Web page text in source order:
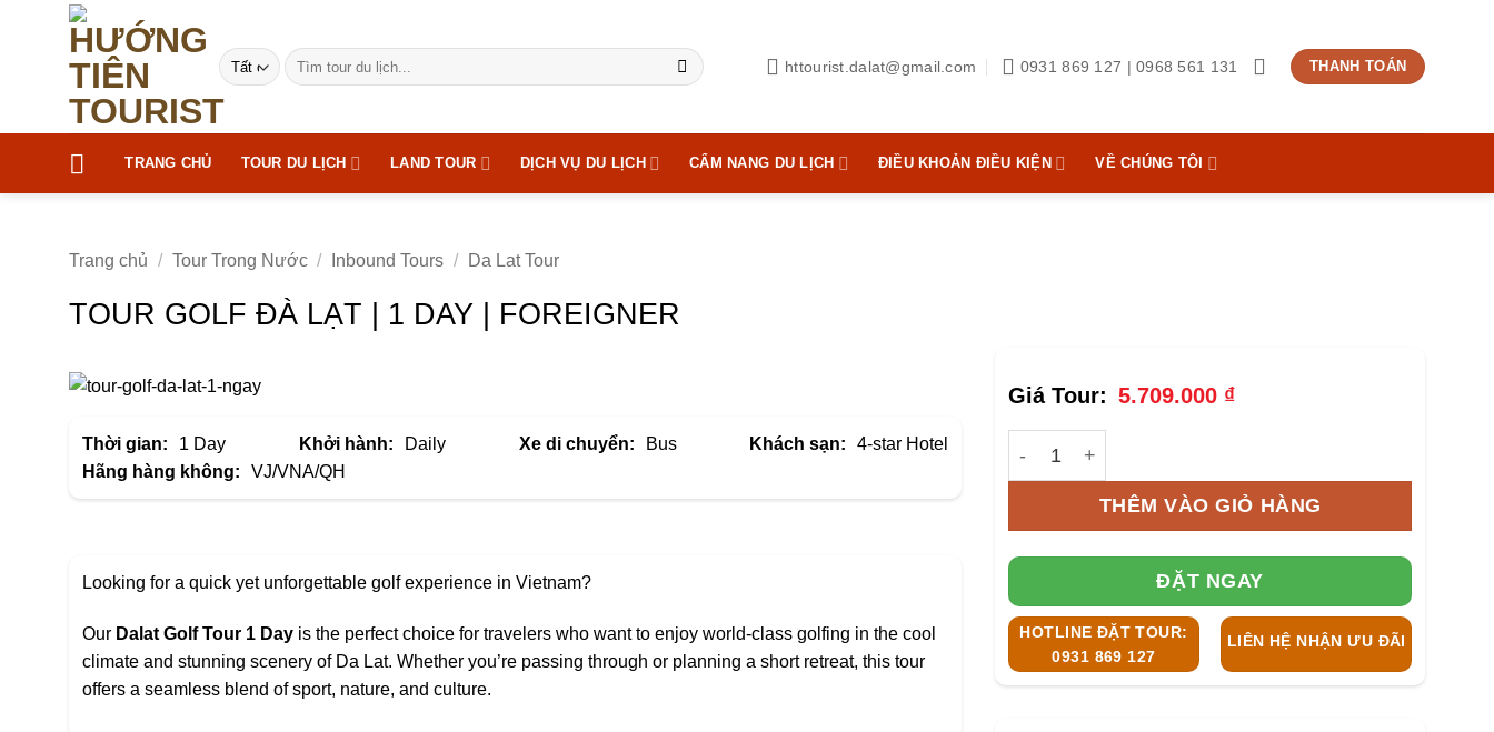
Tìm
kiếm:
httourist.dalat@gmail.com 0931 869 127 | 0968 561 131 THANH TOÁN
TRANG CHỦ TOUR DU LỊCH LAND TOUR DỊCH VỤ DU LỊCH CẨM NANG DU LỊCH ĐIỀU KHOẢN ĐIỀU KIỆN VỀ CHÚNG TÔI
Trang chủ / Tour Trong Nước / Inbound Tours / Da Lat Tour
TOUR GOLF ĐÀ LẠT | 1 DAY | FOREIGNER
Thời gian: 1 Day Khởi hành: Daily Xe di chuyển: Bus Khách sạn:
4-star Hotel
Hãng hàng không:
VJ/VNA/QH
Looking for a quick yet unforgettable golf experience in Vietnam?
Our Dalat Golf Tour 1 Day is the perfect choice for travelers who want to enjoy world-class golfing in the cool
climate and stunning scenery of Da Lat. Whether you’re passing through or planning a short retreat, this tour
offers a seamless blend of sport, nature, and culture.
5.709.000 ₫
THÊM VÀO GIỎ HÀNG
ĐẶT NGAY
HOTLINE ĐẶT TOUR:
0931 869 127
LIÊN HỆ NHẬN ƯU ĐÃI